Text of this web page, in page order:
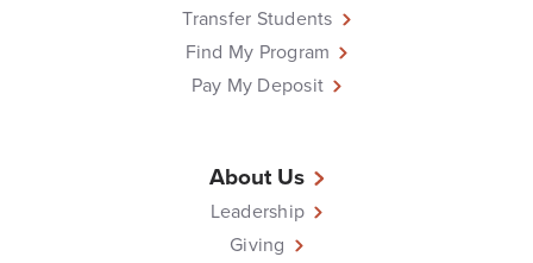
Transfer Students
Find My Program
Pay My Deposit
About Us
Leadership
Giving